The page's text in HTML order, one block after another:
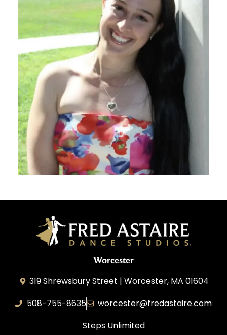
Worcester
319 Shrewsbury Street | Worcester, MA 01604
508-755-8635
worcester@fredastaire.com
Steps Unlimited